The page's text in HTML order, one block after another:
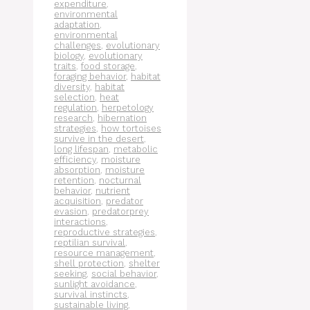
expenditure,
environmental
adaptation,
environmental
challenges, evolutionary
biology, evolutionary
traits, food storage,
foraging behavior, habitat
diversity, habitat
selection, heat
regulation, herpetology
research, hibernation
strategies, how tortoises
survive in the desert,
long lifespan, metabolic
efficiency, moisture
absorption, moisture
retention, nocturnal
behavior, nutrient
acquisition, predator
evasion, predatorprey
interactions,
reproductive strategies,
reptilian survival,
resource management,
shell protection, shelter
seeking, social behavior,
sunlight avoidance,
survival instincts,
sustainable living,